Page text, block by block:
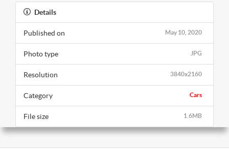
Details
May 10, 2020
Published on
JPG
Photo type
3840x2160
Resolution
Cars
Category
1.6MB
File size